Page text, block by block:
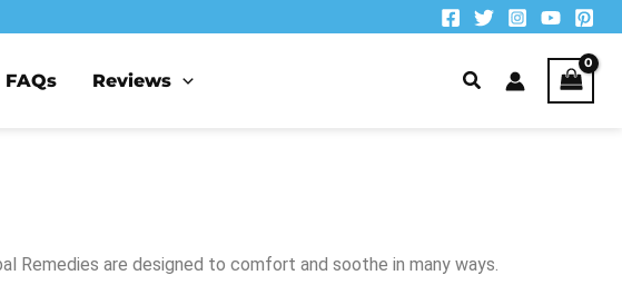
FAQs Reviews
Remedies are designed to comfort and soothe in many ways.